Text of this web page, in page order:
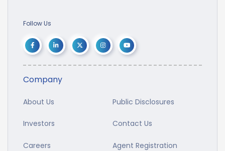
Follow Us
Company
About Us Public Disclosures
Investors Contact Us
Careers Agent Registration